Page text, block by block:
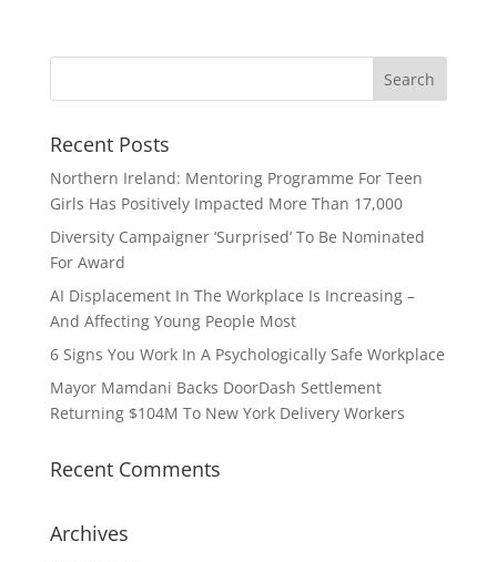
Recent Posts
Northern Ireland: Mentoring Programme For Teen
Girls Has Positively Impacted More Than 17,000
Diversity Campaigner ‘Surprised’ To Be Nominated
For Award
AI Displacement In The Workplace Is Increasing –
And Affecting Young People Most
6 Signs You Work In A Psychologically Safe Workplace
Mayor Mamdani Backs DoorDash Settlement
Returning $104M To New York Delivery Workers
Recent Comments
Archives